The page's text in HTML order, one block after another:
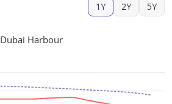
1Y 2Y 5Y
Dubai Harbour